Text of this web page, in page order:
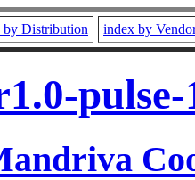
by Distribution index by